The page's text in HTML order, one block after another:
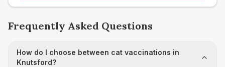
Frequently Asked Questions
How do I choose between cat vaccinations in
Knutsford?